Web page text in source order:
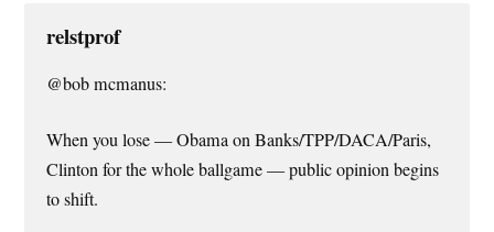
relstprof
@bob mcmanus:
When you lose — Obama on Banks/TPP/DACA/Paris,
Clinton for the whole ballgame — public opinion begins
to shift.